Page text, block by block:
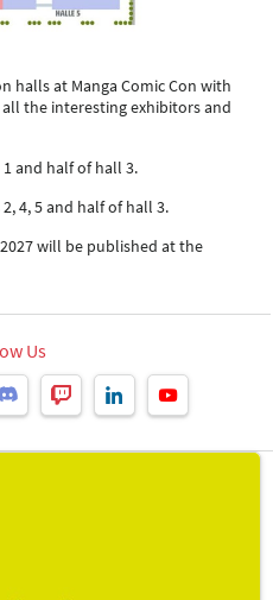
halls at Manga Comic Con with
the interesting exhibitors and
and half of hall 3.
4, 5 and half of hall 3.
will be published at the
Us